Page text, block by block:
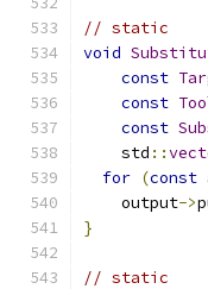
// static
void
const
const
const
    std
::
for (const
    output
->
}
// static